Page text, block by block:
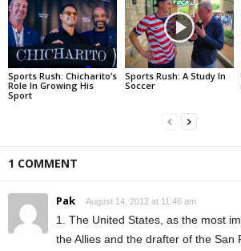
Sports Rush: Chicharito’s
Role In Growing His
Sport
Sports Rush: A Study In
Soccer
1 COMMENT
Pak August 14, 2012 at 11:46 am
1. The United States, as the most
the Allies and the drafter of the San